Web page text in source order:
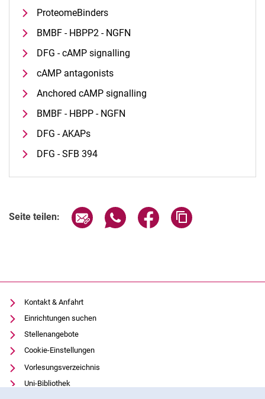
ProteomeBinders
BMBF - HBPP2 - NGFN
DFG - cAMP signalling
cAMP antagonists
Anchored cAMP signalling
BMBF - HBPP - NGFN
DFG - AKAPs
DFG - SFB 394
Seite teilen: Seite über E-Mail teilen
Seite über WhatsApp teilen
Seite über Facebook
Kontakt & Anfahrt
Einrichtungen suchen
Stellenangebote
Cookie-Einstellungen
Vorlesungsverzeichnis
Uni-Bibliothek